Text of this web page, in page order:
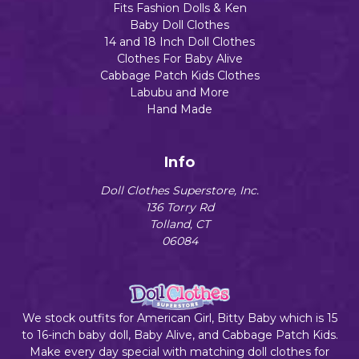
Fits Fashion Dolls & Ken
Baby Doll Clothes
14 and 18 Inch Doll Clothes
Clothes For Baby Alive
Cabbage Patch Kids Clothes
Labubu and More
Hand Made
Info
Doll Clothes Superstore, Inc.
136 Torry Rd
Tolland, CT
06084
We stock outfits for American Girl, Bitty Baby which is 15
to 16-inch baby doll, Baby Alive, and Cabbage Patch Kids.
Make every day special with matching doll clothes for